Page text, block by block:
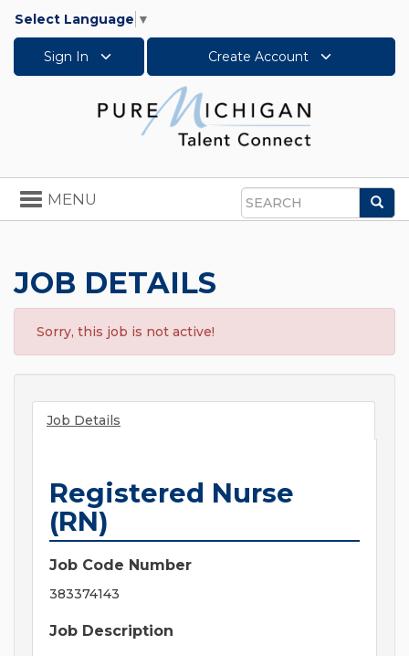
Select Language ▼
Sign In Create Account
Search
Toggle
navigation
MENU
JOB DETAILS
Sorry, this job is not active!
Job Details
Registered Nurse
(RN)
Job Code Number
383374143
Job Description